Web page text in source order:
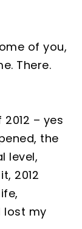
of you,
There.
– yes
the
level,
2012
lost my